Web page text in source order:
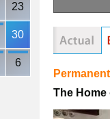
23
30
6
The Home